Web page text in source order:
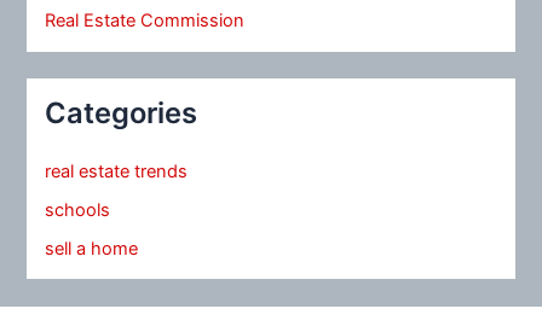
Real Estate Commission
Categories
real estate trends
schools
sell a home